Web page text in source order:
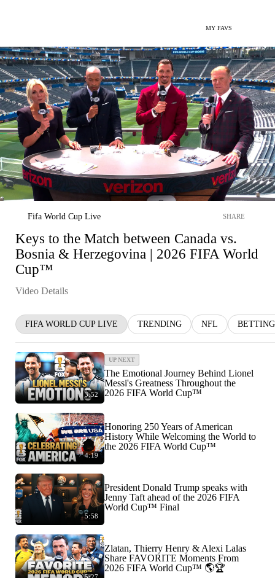
MY FAVS
Fifa World Cup Live SHARE
Keys to the Match between Canada vs.
Bosnia & Herzegovina | 2026 FIFA World
Cup™
Video Details
FIFA WORLD CUP LIVE TRENDING NFL BETTING
3:52
UP NEXT
The Emotional Journey Behind Lionel
Messi's Greatness Throughout the
2026 FIFA World Cup™
4:19
Honoring 250 Years of American
History While Welcoming the World to
the 2026 FIFA World Cup™
5:58
President Donald Trump speaks with
Jenny Taft ahead of the 2026 FIFA
World Cup™ Final
Zlatan, Thierry Henry & Alexi Lalas
Share FAVORITE Moments From
2026 FIFA World Cup™ 🌎🏆